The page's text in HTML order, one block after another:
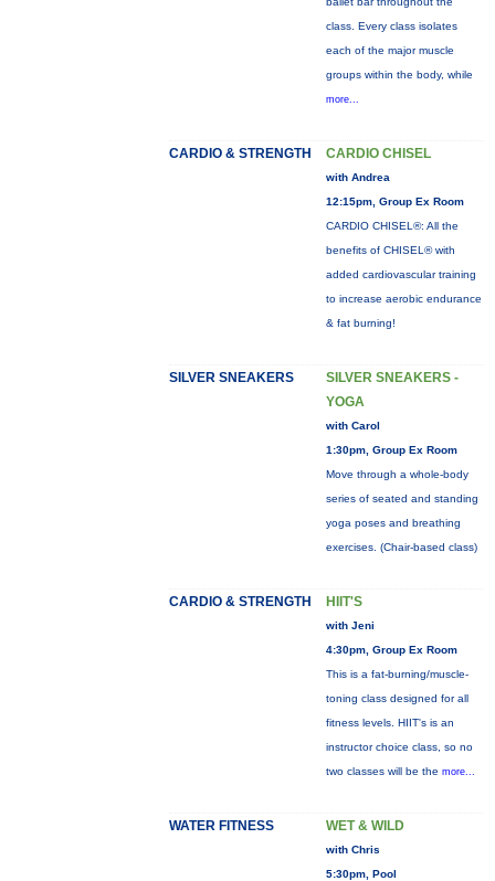
class. Every class isolates
each of the major muscle
groups within the body, while
more...
CARDIO & STRENGTH CARDIO CHISEL
with Andrea
12:15pm, Group Ex Room
CARDIO CHISEL®: All the
benefits of CHISEL® with
added cardiovascular training
to increase aerobic endurance
& fat burning!
SILVER SNEAKERS
SILVER SNEAKERS -
YOGA
with Carol
1:30pm, Group Ex Room
Move through a whole-body
series of seated and standing
yoga poses and breathing
exercises. (Chair-based class)
CARDIO & STRENGTH HIIT'S
with Jeni
4:30pm, Group Ex Room
This is a fat-burning/muscle-
toning class designed for all
fitness levels. HIIT's is an
instructor choice class, so no
two classes will be the more...
WATER FITNESS WET & WILD
with Chris
5:30pm, Pool